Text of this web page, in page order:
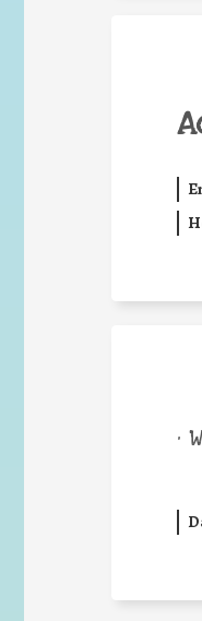
•